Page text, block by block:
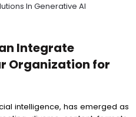
In Generative AI
Metrics For AI Integration
Integrate
Organization for
intelligence, has emerged as